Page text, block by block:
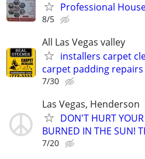
Professional
8/5
All Las Vegas valley
installers carpet
carpet padding repairs
7/30
Las Vegas, Henderson
DON'T HURT
BURNED IN THE SUN!
7/20